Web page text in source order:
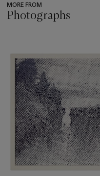
MORE FROM
Photographs